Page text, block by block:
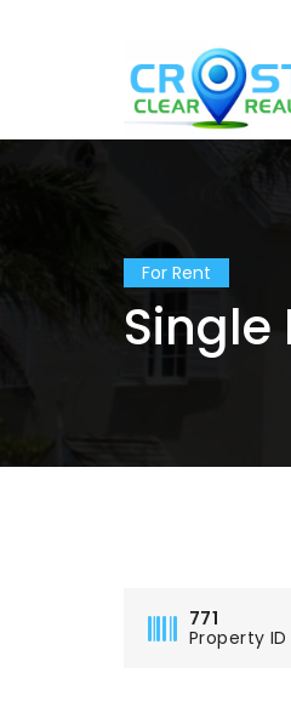
For Rent
Single
771
Property ID